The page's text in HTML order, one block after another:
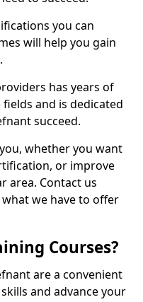
you can
will help you gain
has years of
and is dedicated
succeed.
whether you want
or improve
area. Contact us
we have to offer
Courses?
are a convenient
and advance your